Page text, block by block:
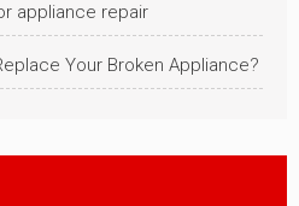
appliance repair
Your Broken Appliance?